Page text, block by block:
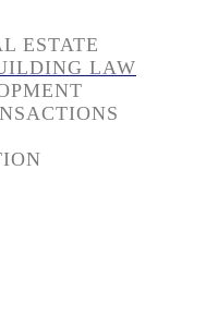
ESTATE
LAW